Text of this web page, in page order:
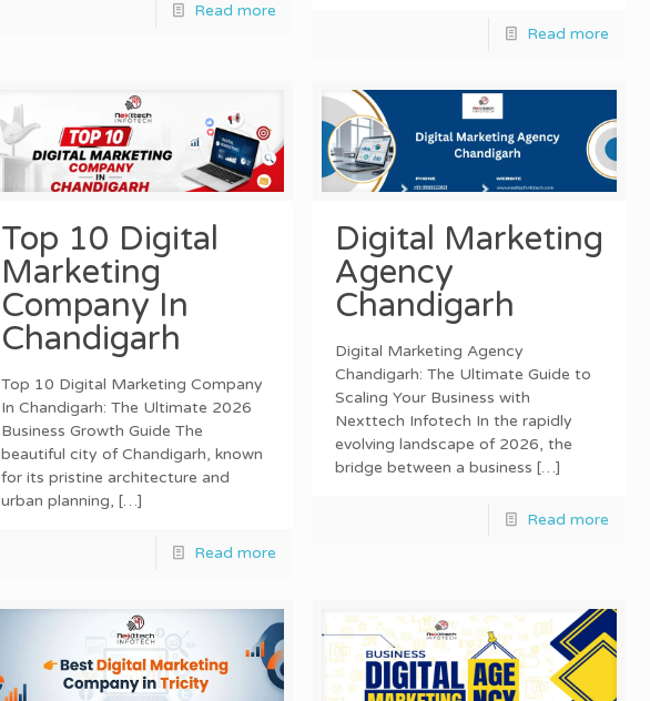
Read more
Read more
Top 10 Digital
Marketing
Company In
Chandigarh
Top 10 Digital Marketing Company
In Chandigarh: The Ultimate 2026
Business Growth Guide The
beautiful city of Chandigarh, known
for its pristine architecture and
urban planning, […]
Read more
Digital Marketing
Agency
Chandigarh
Digital Marketing Agency
Chandigarh: The Ultimate Guide to
Scaling Your Business with
Nexttech Infotech In the rapidly
evolving landscape of 2026, the
bridge between a business […]
Read more